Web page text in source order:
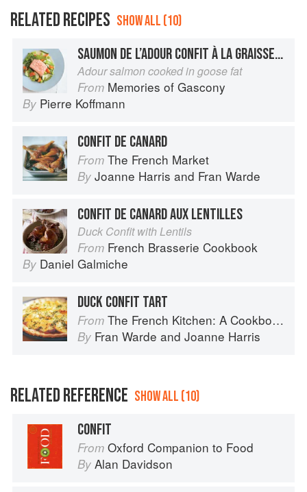
RELATED RECIPES SHOW ALL (10)
SAUMON DE L’ADOUR CONFIT À LA GRAISSE D’OIE
Adour salmon cooked in goose fat
From Memories of Gascony
By Pierre Koffmann
CONFIT DE CANARD
From The French Market
By Joanne Harris and Fran Warde
CONFIT DE CANARD AUX LENTILLES
Duck Confit with Lentils
From French Brasserie Cookbook
By Daniel Galmiche
DUCK CONFIT TART
From The French Kitchen: A Cookbook
By Fran Warde and Joanne Harris
RELATED REFERENCE SHOW ALL (10)
CONFIT
From Oxford Companion to Food
By Alan Davidson